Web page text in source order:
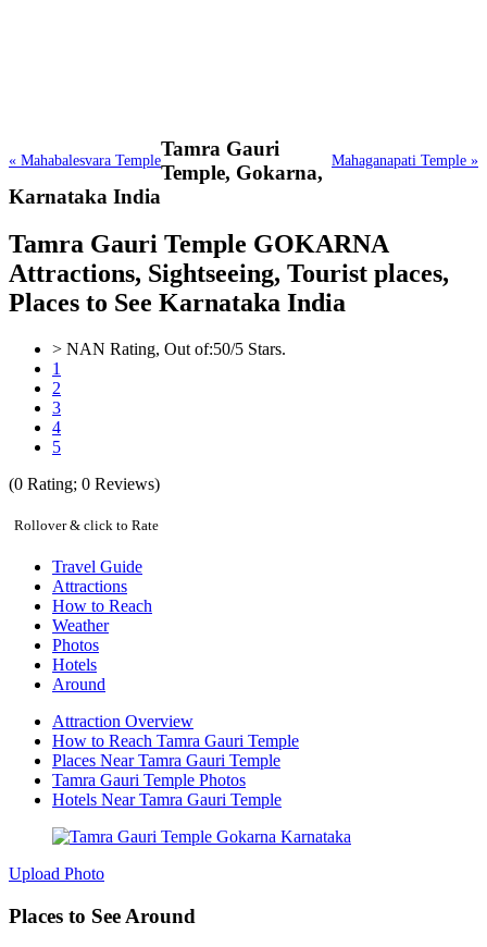
« Mahabalesvara Temple Mahaganapati Temple »
Tamra Gauri
Temple, Gokarna,
Karnataka India
Tamra Gauri Temple GOKARNA
Attractions, Sightseeing, Tourist places,
Places to See Karnataka India
> NAN Rating, Out of:50/5 Stars.
1
2
3
4
5
(0 Rating; 0 Reviews)
Rollover & click to Rate
Travel Guide
Attractions
How to Reach
Weather
Photos
Hotels
Around
Attraction Overview
How to Reach Tamra Gauri Temple
Places Near Tamra Gauri Temple
Tamra Gauri Temple Photos
Hotels Near Tamra Gauri Temple
Upload Photo
Places to See Around